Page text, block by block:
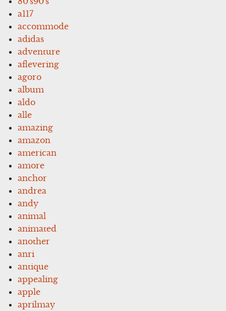
a117
accommode
adidas
adventure
aflevering
agoro
album
aldo
alle
amazing
amazon
american
amore
anchor
andrea
andy
animal
animated
another
anri
antique
appealing
apple
aprilmay